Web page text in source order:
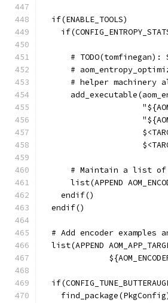
  if(ENABLE_TOOLS)
# TODO(tomfinegan):
#
# helper machinery
# Maintain a list
list(APPEND
    endif()
  endif()
# Add encoder examples
list(APPEND